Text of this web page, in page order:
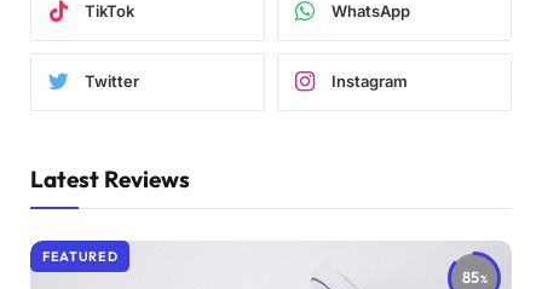
TikTok WhatsApp
Twitter Instagram
Latest Reviews
85
FEATURED